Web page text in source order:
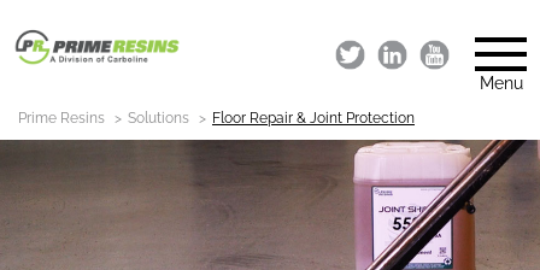
Menu
Prime Resins Solutions Floor Repair & Joint Protection